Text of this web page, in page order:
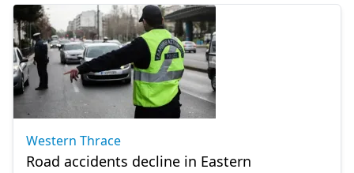
Western Thrace
Road accidents decline in Eastern